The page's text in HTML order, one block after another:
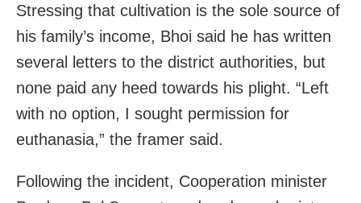
Stressing that cultivation is the sole source of
his family’s income, Bhoi said he has written
several letters to the district authorities, but
none paid any heed towards his plight. “Left
with no option, I sought permission for
euthanasia,” the framer said.
Following the incident, Cooperation minister